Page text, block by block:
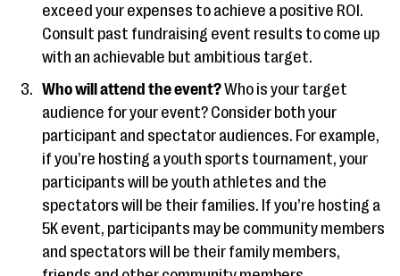
exceed your expenses to achieve a positive ROI.
Consult past fundraising event results to come up
with an achievable but ambitious target.
Who will attend the event?Who is your target
audience for your event? Consider both your
participant and spectator audiences. For example,
if you’re hosting a youth sports tournament, your
participants will be youth athletes and the
spectators will be their families. If you’re hosting a
5K event, participants may be community members
and spectators will be their family members,